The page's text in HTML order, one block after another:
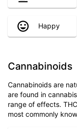
Happy
Cannabinoids
Cannabinoids are
are found in
range of effects.
most commonly